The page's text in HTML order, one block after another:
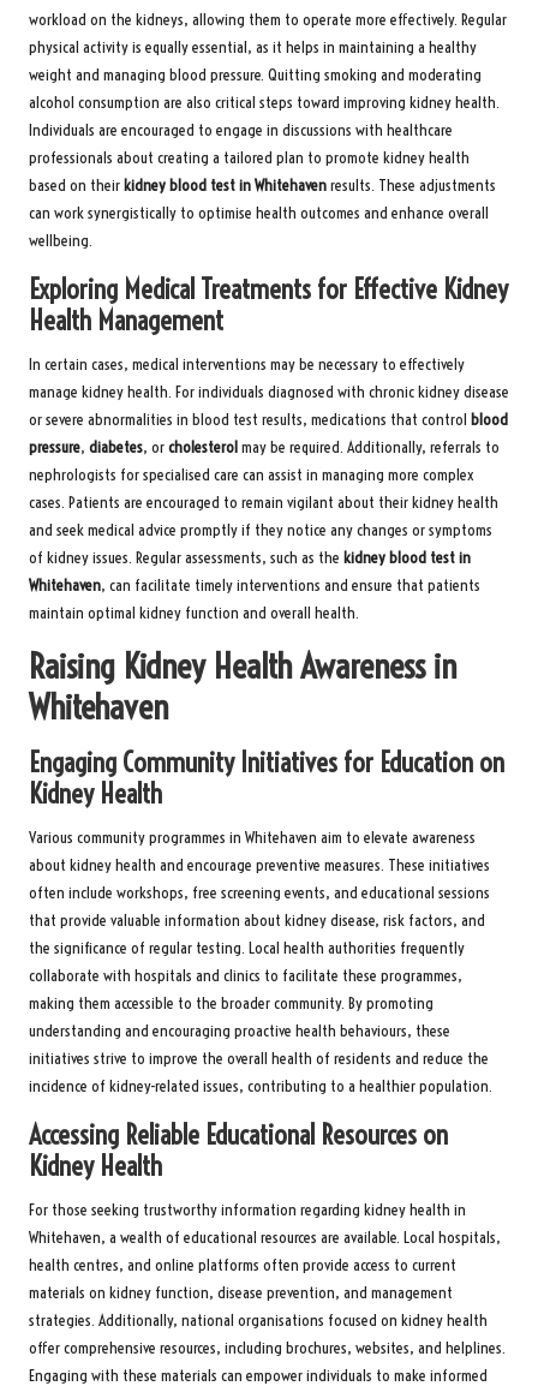
workload on the kidneys, allowing them to operate more effectively. Regular
physical activity is equally essential, as it helps in maintaining a healthy
weight and managing blood pressure. Quitting smoking and moderating
alcohol consumption are also critical steps toward improving kidney health.
Individuals are encouraged to engage in discussions with healthcare
professionals about creating a tailored plan to promote kidney health
based on their kidney blood test in Whitehavenresults. These adjustments
can work synergistically to optimise health outcomes and enhance overall
wellbeing.
Exploring Medical Treatments for Effective Kidney
Health Management
In certain cases, medical interventions may be necessary to effectively
manage kidney health. For individuals diagnosed with chronic kidney disease
or severe abnormalities in blood test results, medications that control blood
pressure, diabetes, orcholesterolmay be required. Additionally, referrals to
nephrologists for specialised care can assist in managing more complex
cases. Patients are encouraged to remain vigilant about their kidney health
and seek medical advice promptly if they notice any changes or symptoms
of kidney issues. Regular assessments, such as the kidney blood test in
Whitehaven, can facilitate timely interventions and ensure that patients
maintain optimal kidney function and overall health.
Raising Kidney Health Awareness in
Whitehaven
Engaging Community Initiatives for Education on
Kidney Health
Various community programmes in Whitehaven aim to elevate awareness
about kidney health and encourage preventive measures. These initiatives
often include workshops, free screening events, and educational sessions
that provide valuable information about kidney disease, risk factors, and
the significance of regular testing. Local health authorities frequently
collaborate with hospitals and clinics to facilitate these programmes,
making them accessible to the broader community. By promoting
understanding and encouraging proactive health behaviours, these
initiatives strive to improve the overall health of residents and reduce the
incidence of kidney-related issues, contributing to a healthier population.
Accessing Reliable Educational Resources on
Kidney Health
For those seeking trustworthy information regarding kidney health in
Whitehaven, a wealth of educational resources are available. Local hospitals,
health centres, and online platforms often provide access to current
materials on kidney function, disease prevention, and management
strategies. Additionally, national organisations focused on kidney health
offer comprehensive resources, including brochures, websites, and helplines.
Engaging with these materials can empower individuals to make informed